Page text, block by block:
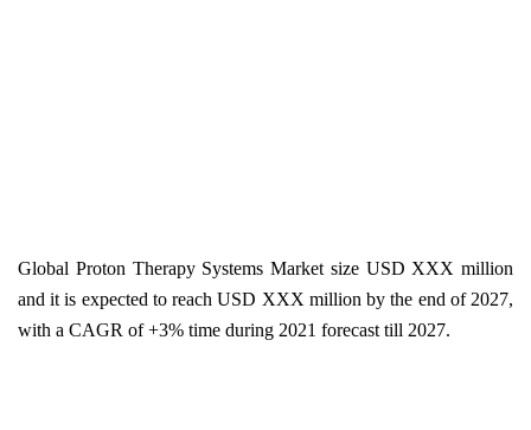
Global Proton Therapy Systems Market size USD XXX million
and it is expected to reach USD XXX million by the end of 2027,
with a CAGR of +3% time during 2021 forecast till 2027.